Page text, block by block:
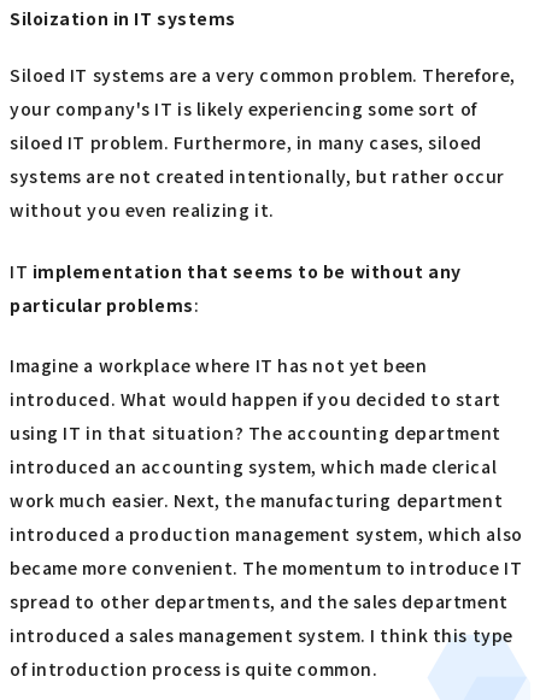
Siloization in IT systems
Siloed IT systems are a very common problem. Therefore,
your company's IT is likely experiencing some sort of
siloed IT problem. Furthermore, in many cases, siloed
systems are not created intentionally, but rather occur
without you even realizing it.
IT implementation that seems to be without any
particular problems:
Imagine a workplace where IT has not yet been
introduced. What would happen if you decided to start
using IT in that situation? The accounting department
introduced an accounting system, which made clerical
work much easier. Next, the manufacturing department
introduced a production management system, which also
became more convenient. The momentum to introduce IT
spread to other departments, and the sales department
introduced a sales management system. I think this type
of introduction process is quite common.